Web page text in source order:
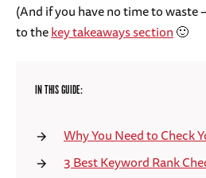
(And if you have no time to waste
to thekey takeaways section🙂
IN THIS GUIDE:
Why You Need to Check
3 Best Keyword Rank